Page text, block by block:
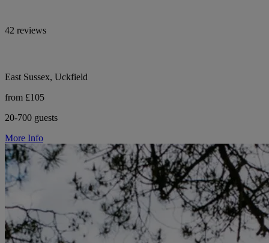
42 reviews
East Sussex, Uckfield
from £105
20-700 guests
More Info